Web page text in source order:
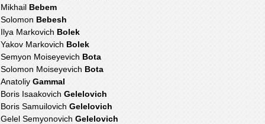
Mikhail Bebem
Solomon Bebesh
Ilya Markovich Bolek
Yakov Markovich Bolek
Semyon Moiseyevich Bota
Solomon Moiseyevich Bota
Anatoliy Gammal
Boris Isaakovich Gelelovich
Boris Samuilovich Gelelovich
Gelel Semyonovich Gelelovich